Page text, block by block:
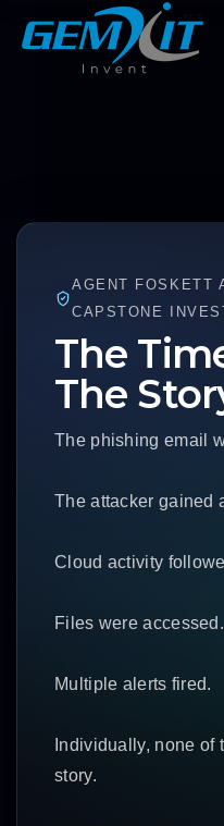
AGENT FOSKETT
CAPSTONE
The
The
The phishing email
The attacker gained
Cloud activity
Files were accessed.
Multiple alerts fired.
Individually, none of
story.